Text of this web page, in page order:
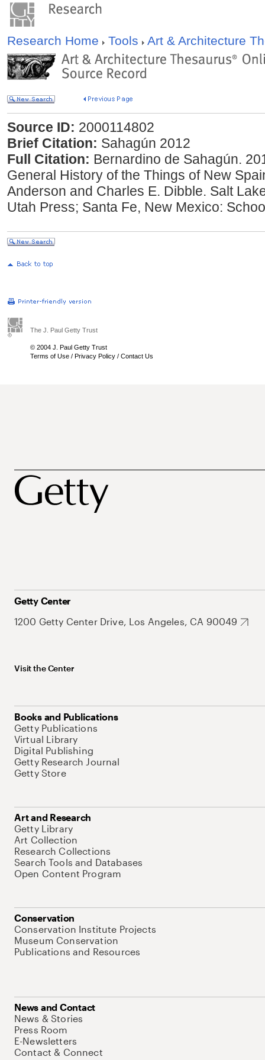
Research Home Tools Art & Architecture
Source ID: 2000114802
Brief Citation: Sahagún 2012
Full Citation: Bernardino de Sahagún.
General History of the Things of New
Anderson and Charles E. Dibble. Salt
Utah Press; Santa Fe, New Mexico:
The J. Paul Getty Trust
© 2004 J. Paul Getty Trust
Terms of Use / Privacy Policy / Contact Us
Getty Center
1200 Getty Center Drive, Los Angeles, CA 90049
Visit the Center
Books and Publications
Getty Publications
Virtual Library
Digital Publishing
Getty Research Journal
Getty Store
Art and Research
Getty Library
Art Collection
Research Collections
Search Tools and Databases
Open Content Program
Conservation
Conservation Institute Projects
Museum Conservation
Publications and Resources
News and Contact
News & Stories
Press Room
E-Newsletters
Contact & Connect